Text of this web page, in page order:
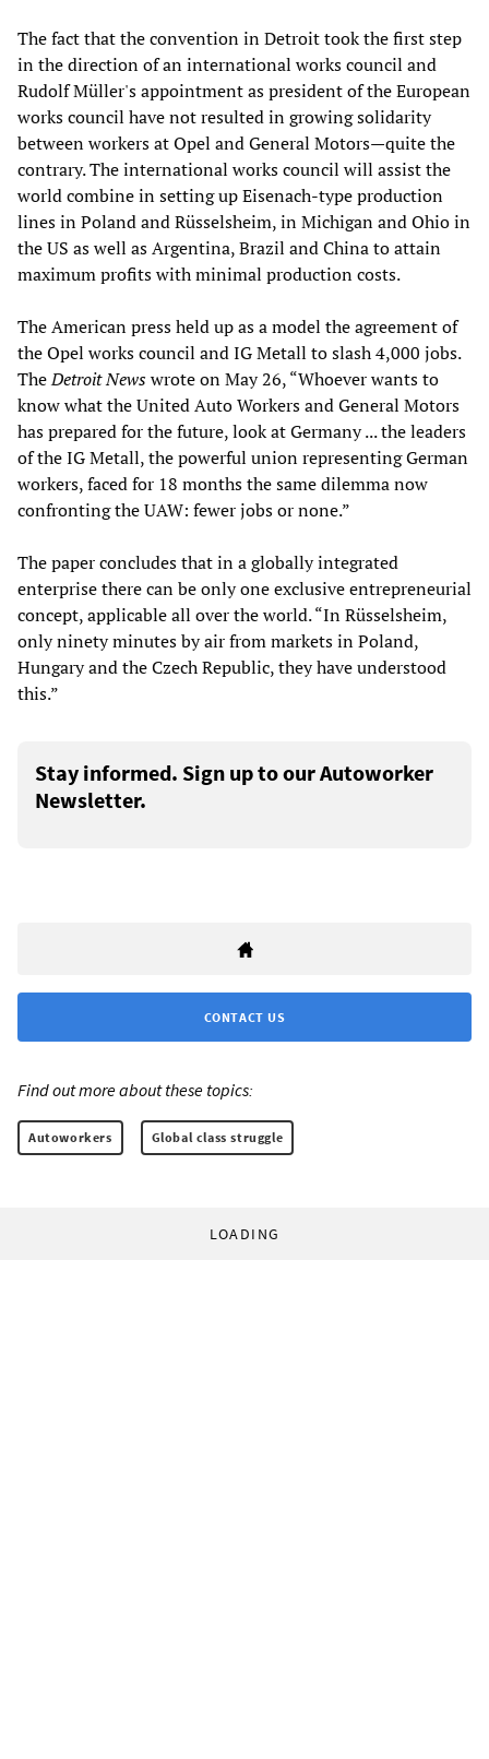
The fact that the convention in Detroit took the first step
in the direction of an international works council and
Rudolf Müller's appointment as president of the European
works council have not resulted in growing solidarity
between workers at Opel and General Motors—quite the
contrary. The international works council will assist the
world combine in setting up Eisenach-type production
lines in Poland and Rüsselsheim, in Michigan and Ohio in
the US as well as Argentina, Brazil and China to attain
maximum profits with minimal production costs.
The American press held up as a model the agreement of
the Opel works council and IG Metall to slash 4,000 jobs.
TheDetroit Newswrote on May 26, “Whoever wants to
know what the United Auto Workers and General Motors
has prepared for the future, look at Germany ... the leaders
of the IG Metall, the powerful union representing German
workers, faced for 18 months the same dilemma now
confronting the UAW: fewer jobs or none.”
The paper concludes that in a globally integrated
enterprise there can be only one exclusive entrepreneurial
concept, applicable all over the world. “In Rüsselsheim,
only ninety minutes by air from markets in Poland,
Hungary and the Czech Republic, they have understood
this.”
Stay informed. Sign up to our Autoworker
Newsletter.
CONTACT US
Find out more about these topics:
Autoworkers Global class struggle
LOADING